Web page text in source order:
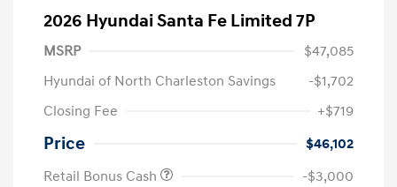
2026 Hyundai Santa Fe Limited 7P
MSRP
$47,085
Hyundai of North Charleston Savings
-$1,702
Closing Fee
+$719
Price
$46,102
Retail Bonus Cash
-$3,000